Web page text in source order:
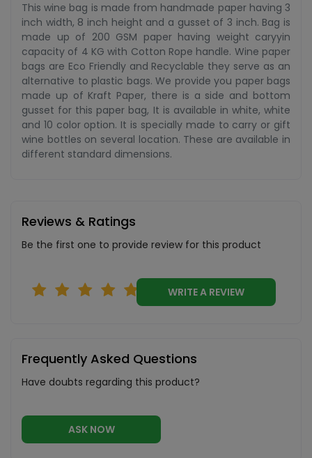
This wine bag is made from handmade paper having 3
inch width, 8 inch height and a gusset of 3 inch. Bag is
made up of 200 GSM paper having weight caryyin
capacity of 4 KG with Cotton Rope handle. Wine paper
bags are Eco Friendly and Recyclable they serve as an
alternative to plastic bags. We provide you paper bags
made up of Kraft Paper, there is a side and bottom
gusset for this paper bag, It is available in white, white
and 10 color option. It is specially made to carry or gift
wine bottles on several location. These are available in
different standard dimensions.
Reviews & Ratings
Be the first one to provide review for this product
WRITE A REVIEW
Frequently Asked Questions
Have doubts regarding this product?
ASK NOW